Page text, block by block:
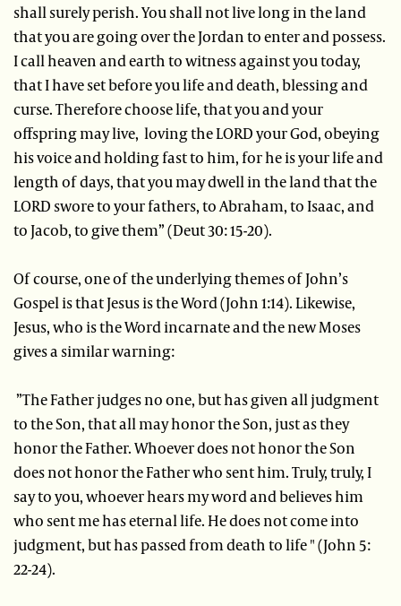
shall surely perish. You shall not live long in the land
that you are going over the Jordan to enter and possess.
I call heaven and earth to witness against you today,
that I have set before you life and death, blessing and
curse. Therefore choose life, that you and your
offspring may live, loving the LORD your God, obeying
his voice and holding fast to him, for he is your life and
length of days, that you may dwell in the land that the
LORD swore to your fathers, to Abraham, to Isaac, and
to Jacob, to give them” (Deut 30: 15-20).
Of course, one of the underlying themes of John’s
Gospel is that Jesus is the Word (John 1:14). Likewise,
Jesus, who is the Word incarnate and the new Moses
gives a similar warning:
”The Father judges no one, but has given all judgment
to the Son, that all may honor the Son, just as they
honor the Father. Whoever does not honor the Son
does not honor the Father who sent him. Truly, truly, I
say to you, whoever hears my word and believes him
who sent me has eternal life. He does not come into
judgment, but has passed from death to life " (John 5:
22-24).